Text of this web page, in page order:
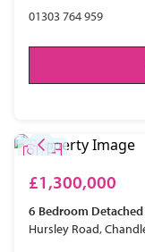
01303 764 959
£1,300,000
6 Bedroom
Hursley Road,